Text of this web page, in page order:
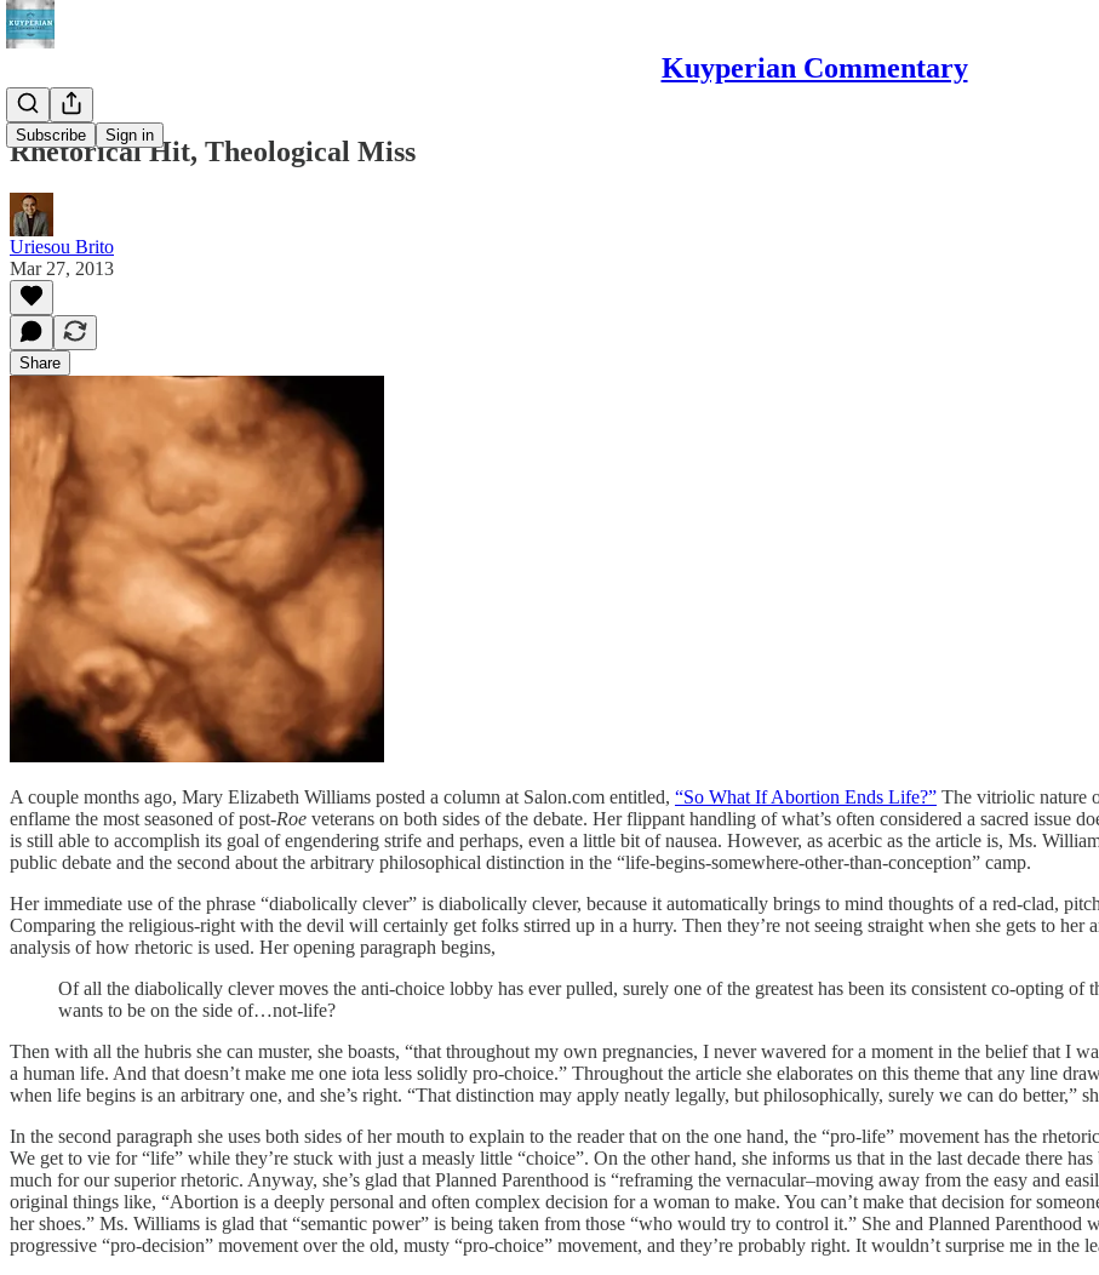
Kuyperian Commentary
Subscribe Sign in
Rhetorical Hit, Theological Miss
Uriesou Brito
Mar 27, 2013
Share
A couple months ago, Mary Elizabeth Williams posted a column at Salon.com entitled, “So What If Abortion Ends Life?” The vitriolic nature
enflame the most seasoned of post-Roe veterans on both sides of the debate. Her flippant handling of what’s often considered a sacred issue
is still able to accomplish its goal of engendering strife and perhaps, even a little bit of nausea. However, as acerbic as the article is, Ms.
public debate and the second about the arbitrary philosophical distinction in the “life-begins-somewhere-other-than-conception” camp.
Her immediate use of the phrase “diabolically clever” is diabolically clever, because it automatically brings to mind thoughts of a red-clad,
Comparing the religious-right with the devil will certainly get folks stirred up in a hurry. Then they’re not seeing straight when she gets to her
analysis of how rhetoric is used. Her opening paragraph begins,
Of all the diabolically clever moves the anti-choice lobby has ever pulled, surely one of the greatest has been its consistent co-opting
wants to be on the side of…not-life?
Then with all the hubris she can muster, she boasts, “that throughout my own pregnancies, I never wavered for a moment in the belief that I
a human life. And that doesn’t make me one iota less solidly pro-choice.” Throughout the article she elaborates on this theme that any line
when life begins is an arbitrary one, and she’s right. “That distinction may apply neatly legally, but philosophically, surely we can do better,”
In the second paragraph she uses both sides of her mouth to explain to the reader that on the one hand, the “pro-life” movement has the
We get to vie for “life” while they’re stuck with just a measly little “choice”. On the other hand, she informs us that in the last decade there
much for our superior rhetoric. Anyway, she’s glad that Planned Parenthood is “reframing the vernacular–moving away from the easy and
original things like, “Abortion is a deeply personal and often complex decision for a woman to make. You can’t make that decision for
her shoes.” Ms. Williams is glad that “semantic power” is being taken from those “who would try to control it.” She and Planned
progressive “pro-decision” movement over the old, musty “pro-choice” movement, and they’re probably right. It wouldn’t surprise me in the